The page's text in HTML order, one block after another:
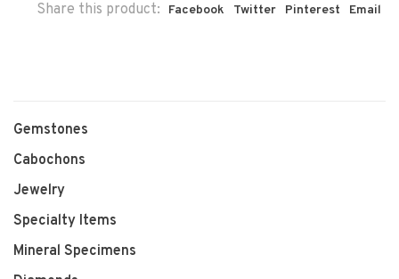
Share this product: Facebook Twitter Pinterest Email
Gemstones
Cabochons
Jewelry
Specialty Items
Mineral Specimens